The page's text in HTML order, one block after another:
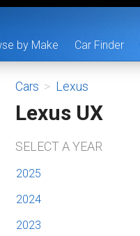
by Make Car Finder
Cars > Lexus
Lexus UX
SELECT A YEAR
2025
2024
2023